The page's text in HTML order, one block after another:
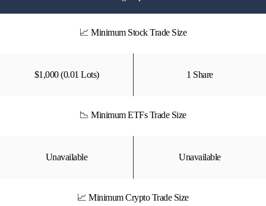
📈 Minimum Stock Trade Size
$1,000 (0.01 Lots) 1 Share
📉 Minimum ETFs Trade Size
Unavailable Unavailable
📈 Minimum Crypto Trade Size